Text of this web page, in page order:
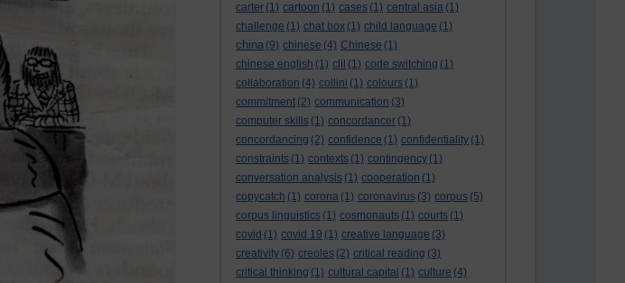
carter (1) cartoon (1) cases (1) central asia (1)
challenge (1) chat box (1) child language (1)
china (9) chinese (4) Chinese (1)
chinese english (1) clil (1) code switching (1)
collaboration (4) collini (1) colours (1)
commitment (2) communication (3)
computer skills (1) concordancer (1)
concordancing (2) confidence (1) confidentiality (1)
constraints (1) contexts (1) contingency (1)
conversation analysis (1) cooperation (1)
copycatch (1) corona (1) coronavirus (3) corpus (5)
corpus linguistics (1) cosmonauts (1) courts (1)
covid (1) covid 19 (1) creative language (3)
creativity (6) creoles (2) critical reading (3)
critical thinking (1) cultural capital (1) culture (4)